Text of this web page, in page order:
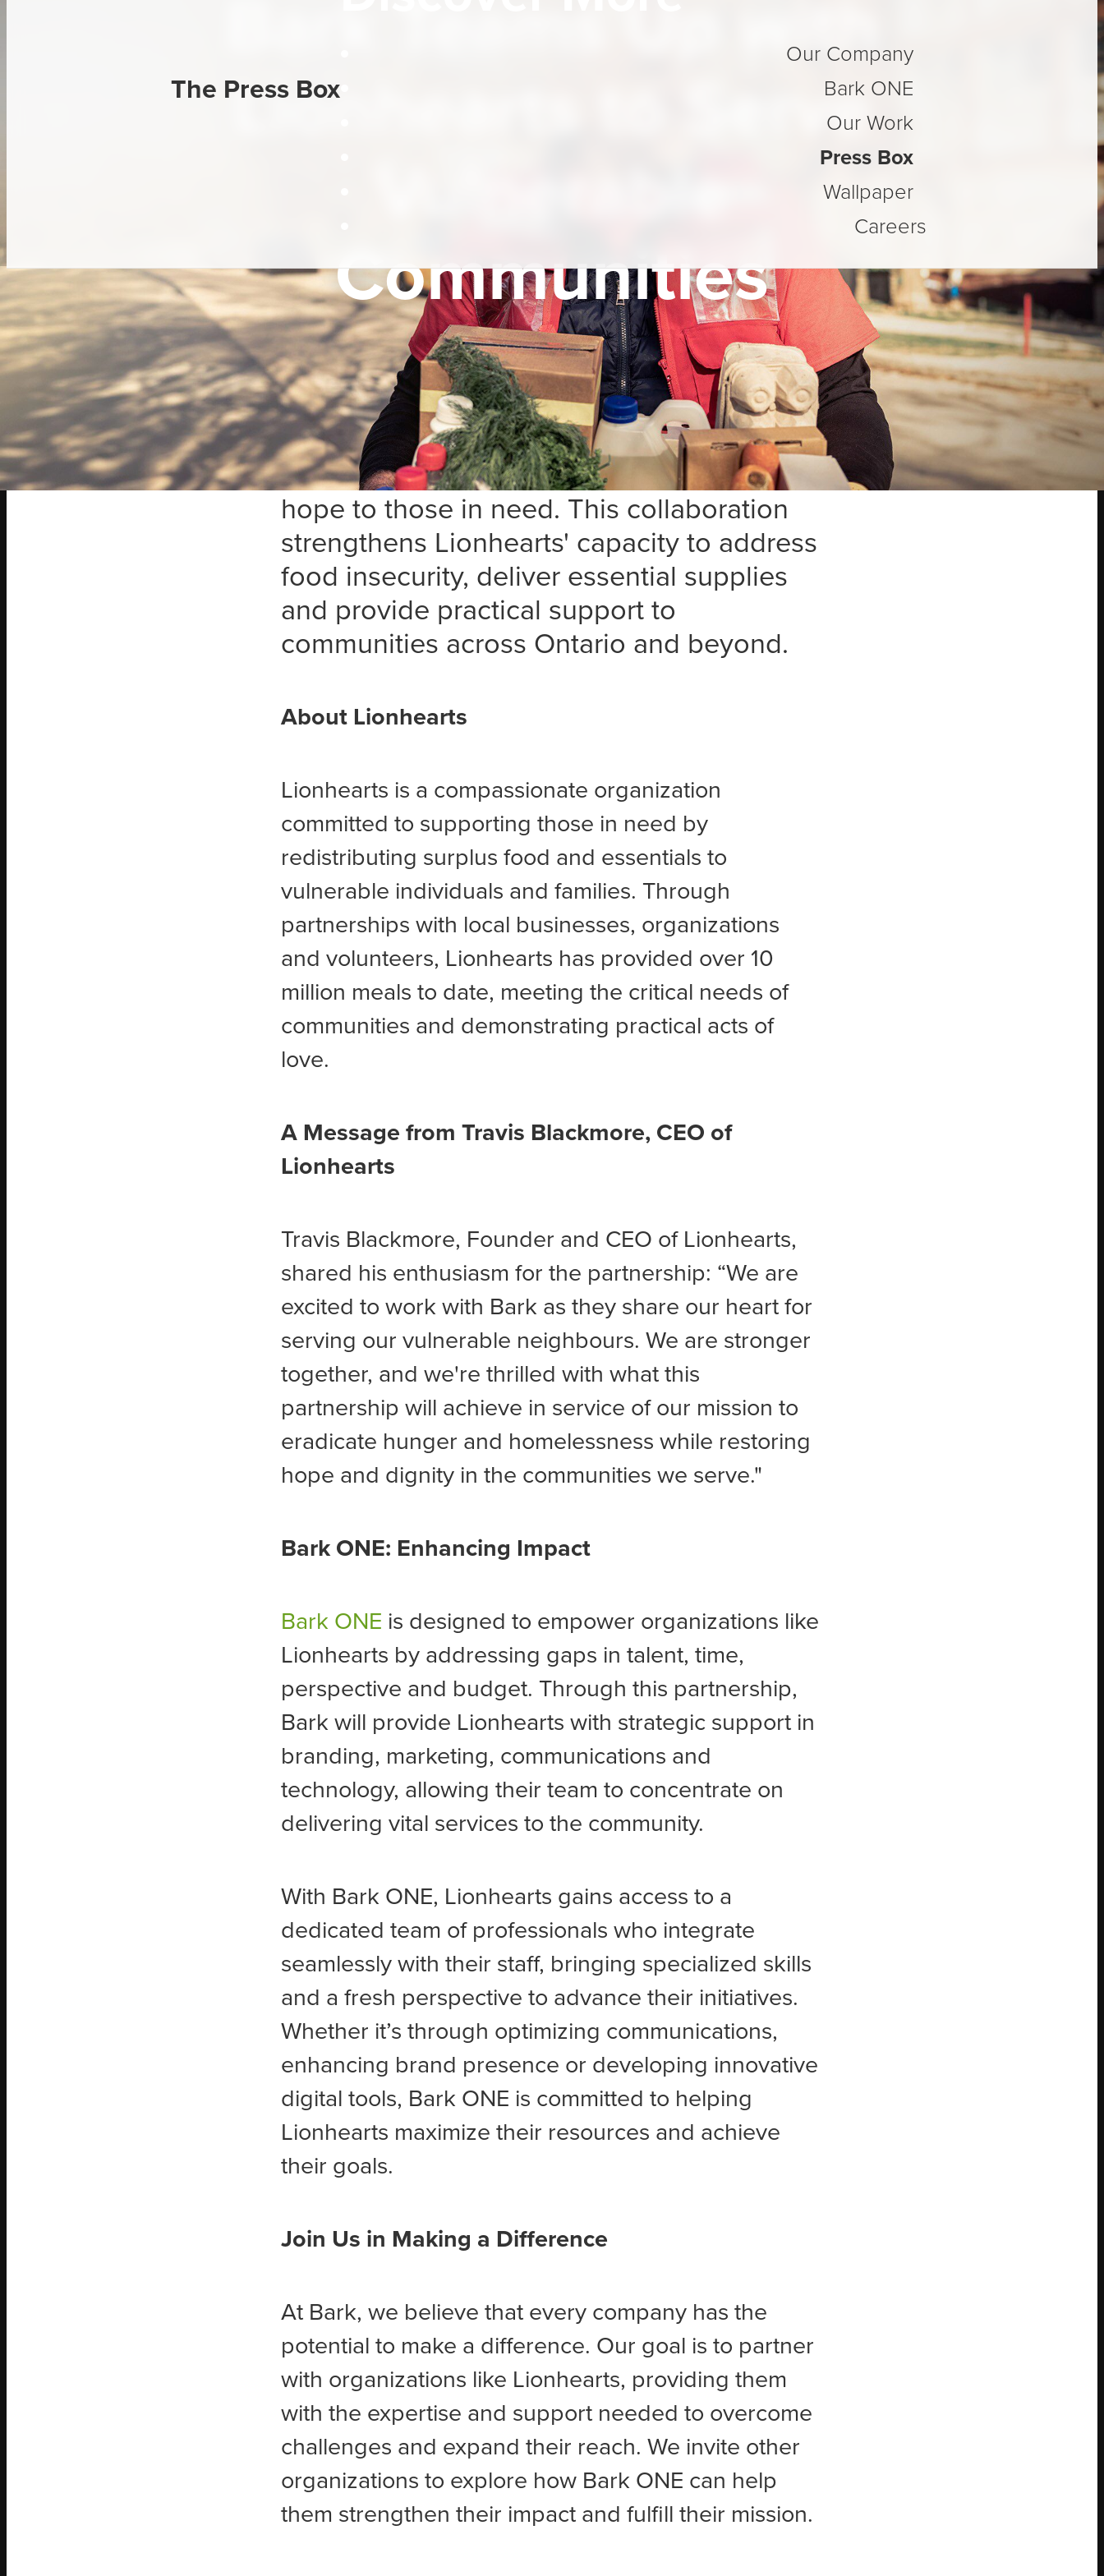
The Press Box
Our Company
Bark ONE
Our Work
Press Box
Wallpaper
Careers
Bark Teams Up with
Lionhearts to Serve
Communities
Bark is thrilled to announce a new
partnership withLionhearts Inc.through our
Bark ONE program, enhancing our shared
mission to serve the vulnerable and bring
hope to those in need. This collaboration
strengthens Lionhearts' capacity to address
food insecurity, deliver essential supplies
and provide practical support to
communities across Ontario and beyond.
About Lionhearts
Lionhearts is a compassionate organization
committed to supporting those in need by
redistributing surplus food and essentials to
vulnerable individuals and families. Through
partnerships with local businesses, organizations
and volunteers, Lionhearts has provided over 10
million meals to date, meeting the critical needs of
communities and demonstrating practical acts of
love.
A Message from Travis Blackmore, CEO of
Lionhearts
Travis Blackmore, Founder and CEO of Lionhearts,
shared his enthusiasm for the partnership: “We are
excited to work with Bark as they share our heart for
serving our vulnerable neighbours. We are stronger
together, and we're thrilled with what this
partnership will achieve in service of our mission to
eradicate hunger and homelessness while restoring
hope and dignity in the communities we serve."
Bark ONE: Enhancing Impact
Bark ONE is designed to empower organizations like
Lionhearts by addressing gaps in talent, time,
perspective and budget. Through this partnership,
Bark will provide Lionhearts with strategic support in
branding, marketing, communications and
technology, allowing their team to concentrate on
delivering vital services to the community.
With Bark ONE, Lionhearts gains access to a
dedicated team of professionals who integrate
seamlessly with their staff, bringing specialized skills
and a fresh perspective to advance their initiatives.
Whether it’s through optimizing communications,
enhancing brand presence or developing innovative
digital tools, Bark ONE is committed to helping
Lionhearts maximize their resources and achieve
their goals.
Join Us in Making a Difference
At Bark, we believe that every company has the
potential to make a difference. Our goal is to partner
with organizations like Lionhearts, providing them
with the expertise and support needed to overcome
challenges and expand their reach. We invite other
organizations to explore how Bark ONE can help
them strengthen their impact and fulfill their mission.